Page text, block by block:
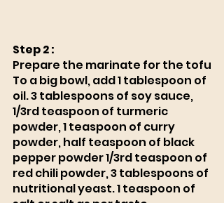
Step 2 :
Prepare the marinate for the tofu
To a big bowl, add 1 tablespoon of
oil. 3 tablespoons of soy sauce,
1/3rd teaspoon of turmeric
powder, 1 teaspoon of curry
powder, half teaspoon of black
pepper powder 1/3rd teaspoon of
red chili powder, 3 tablespoons of
nutritional yeast. 1 teaspoon of